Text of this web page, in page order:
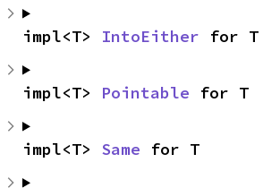
impl<T> IntoEither for T
impl<T> Pointable for T
impl<T> Same for T